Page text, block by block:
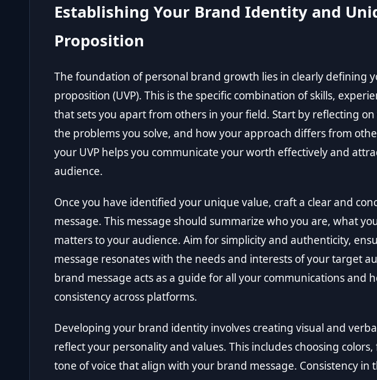
Establishing Your Brand Identity and
Proposition
The foundation of personal brand growth lies in clearly defining
proposition (UVP). This is the specific combination of skills,
that sets you apart from others in your field. Start by reflecting
the problems you solve, and how your approach differs from
your UVP helps you communicate your worth effectively and
audience.
Once you have identified your unique value, craft a clear and
message. This message should summarize who you are, what
matters to your audience. Aim for simplicity and authenticity,
message resonates with the needs and interests of your target
brand message acts as a guide for all your communications and
consistency across platforms.
Developing your brand identity involves creating visual and
reflect your personality and values. This includes choosing
tone of voice that align with your brand message. Consistency in